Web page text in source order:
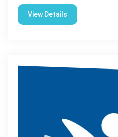
View Details